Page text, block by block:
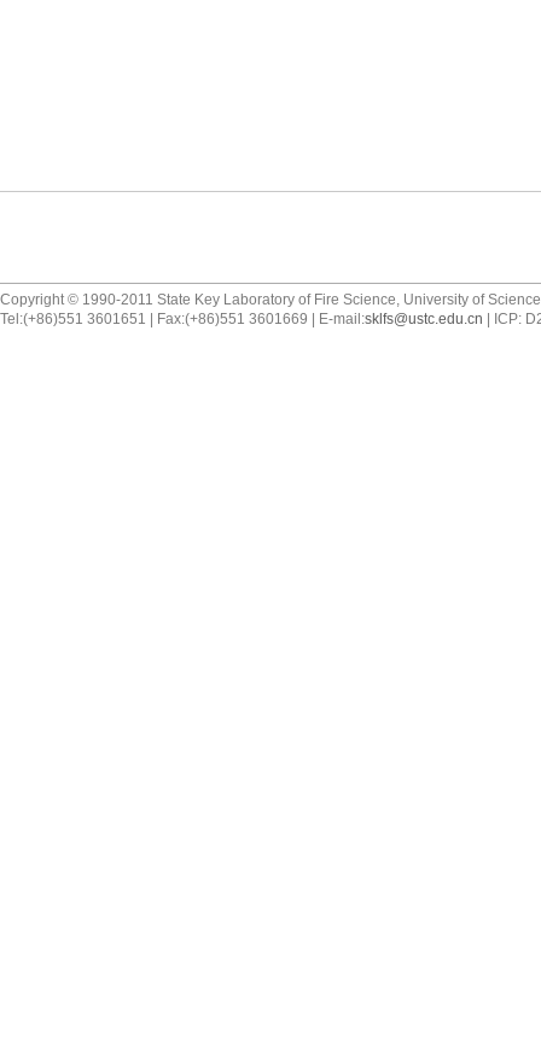
Copyright © 1990-2011 State Key Laboratory of Fire Science, University of
Tel:(+86)551 3601651 | Fax:(+86)551 3601669 | E-mail:sklfs@ustc.edu.cn | ICP: